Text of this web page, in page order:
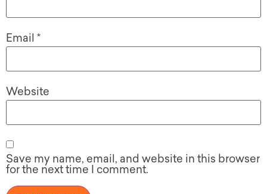
Email *
Website
Save my name, email, and website in this browser
for the next time I comment.